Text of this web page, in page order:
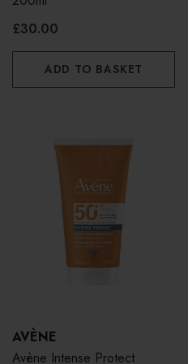
£30.00
ADD TO BASKET
AVÈNE
Avène Intense Protect